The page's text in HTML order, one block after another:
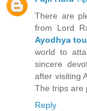
There are
from Lord
Ayodhya
world to
sincere
after visiting
The trips are
Reply